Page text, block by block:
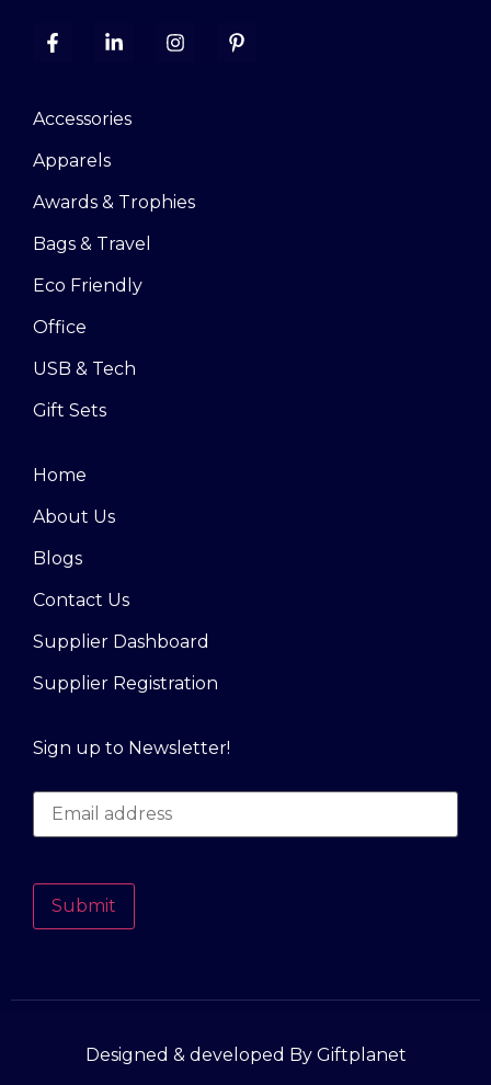
Accessories
Apparels
Awards & Trophies
Bags & Travel
Eco Friendly
Office
USB & Tech
Gift Sets
Home
About Us
Blogs
Contact Us
Supplier Dashboard
Supplier Registration
Sign up to Newsletter!
Submit
Designed & developed By Giftplanet